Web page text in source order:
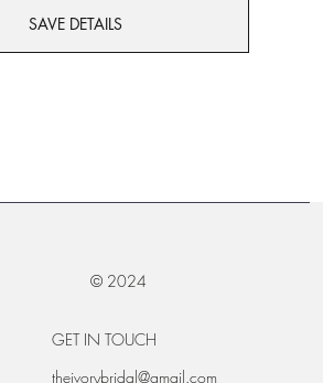
SAVE DETAILS
© 2024
GET IN TOUCH
theivorybridal@gmail.com